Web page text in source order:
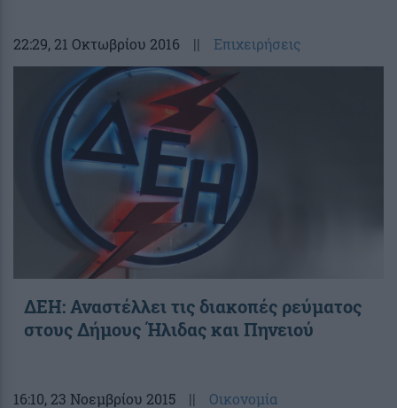
22:29, 21 Οκτωβρίου 2016 || Επιχειρήσεις
ΔΕΗ: Αναστέλλει τις διακοπές ρεύματος
στους Δήμους Ήλιδας και Πηνειού
16:10, 23 Νοεμβρίου 2015 || Οικονομία